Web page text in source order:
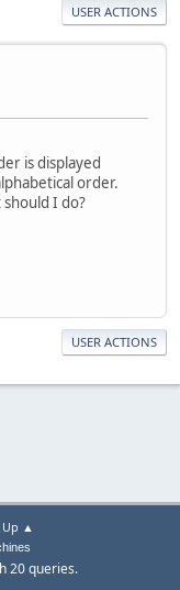
USER ACTIONS
is displayed
order.
I do?
USER ACTIONS
Up ▲
20 queries.